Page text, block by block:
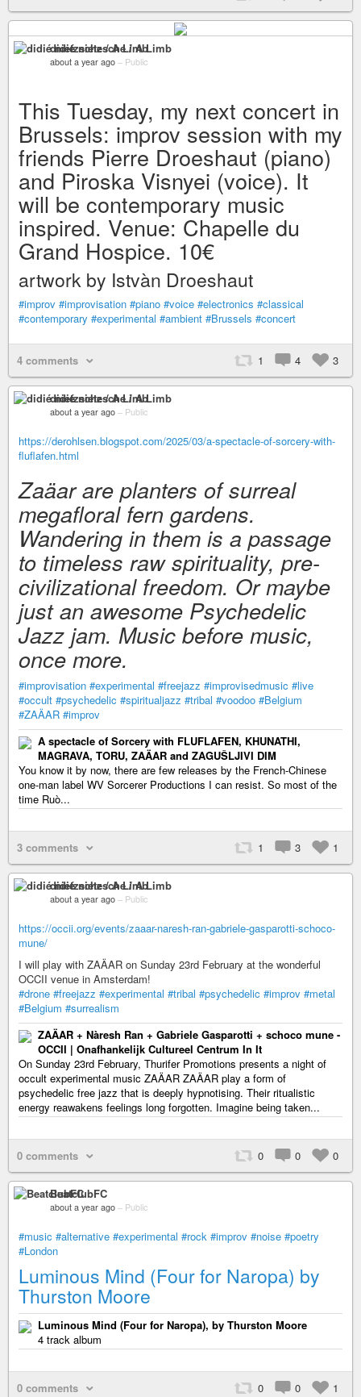
didié nietzsche / A Limb
about a year ago – Public
This Tuesday, my next concert in
Brussels: improv session with my
friends Pierre Droeshaut (piano)
and Piroska Visnyei (voice). It
will be contemporary music
inspired. Venue: Chapelle du
Grand Hospice. 10€
artwork by Istvàn Droeshaut
#improv #improvisation #piano #voice #electronics #classical
#contemporary #experimental #ambient #Brussels #concert
4 comments 1 4 3
didié nietzsche / A Limb
about a year ago – Public
https://derohlsen.blogspot.com/2025/03/a-spectacle-of-sorcery-with-
fluflafen.html
Zaäar are planters of surreal
megafloral fern gardens.
Wandering in them is a passage
to timeless raw spirituality, pre-
civilizational freedom. Or maybe
just an awesome Psychedelic
Jazz jam. Music before music,
once more.
#improvisation #experimental #freejazz #improvisedmusic #live
#occult #psychedelic #spiritualjazz #tribal #voodoo #Belgium
#ZAÄAR #improv
A spectacle of Sorcery with FLUFLAFEN, KHUNATHI,
MAGRAVA, TORU, ZAÄAR and ZAGUŠLJIVI DIM
You know it by now, there are few releases by the French-Chinese
one-man label WV Sorcerer Productions I can resist. So most of the
time Ruò...
3 comments 1 3 1
didié nietzsche / A Limb
about a year ago – Public
https://occii.org/events/zaaar-naresh-ran-gabriele-gasparotti-schoco-
mune/
I will play with ZAÄAR on Sunday 23rd February at the wonderful
OCCII venue in Amsterdam!
#drone #freejazz #experimental #tribal #psychedelic #improv #metal
#Belgium #surrealism
ZAÄAR + Nàresh Ran + Gabriele Gasparotti + schoco mune -
OCCII | Onafhankelijk Cultureel Centrum In It
On Sunday 23rd February, Thurifer Promotions presents a night of
occult experimental music ZAÄAR ZAÄAR play a form of
psychedelic free jazz that is deeply hypnotising. Their ritualistic
energy reawakens feelings long forgotten. Imagine being taken...
0 comments 0 0 0
BeatclubFC
about a year ago – Public
#music #alternative #experimental #rock #improv #noise #poetry
#London
Luminous Mind (Four for Naropa) by
Thurston Moore
Luminous Mind (Four for Naropa), by Thurston Moore
4 track album
0 comments 0 0 1